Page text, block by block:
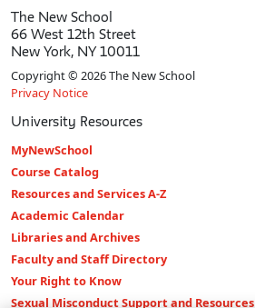
The New School
66 West 12th Street
New York, NY 10011
Copyright © 2026 The New School
Privacy Notice
University Resources
MyNewSchool
Course Catalog
Resources and Services A-Z
Academic Calendar
Libraries and Archives
Faculty and Staff Directory
Your Right to Know
Sexual Misconduct Support and Resources